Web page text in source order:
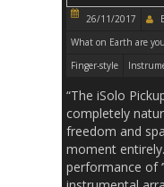
26/11/2017
What on Earth are
Finger-style
“The iSolo
completely
freedom and
moment
performance of